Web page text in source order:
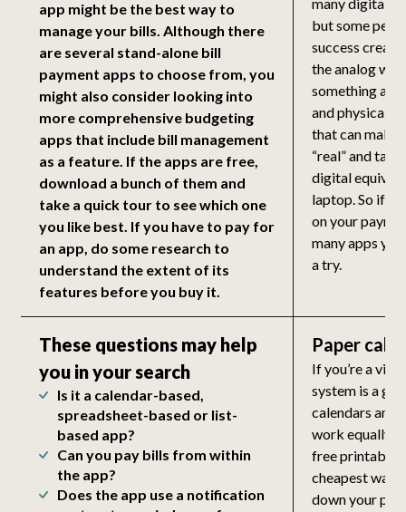
app might be the best way to
manage your bills. Although there
are several stand-alone bill
payment apps to choose from, you
might also consider looking into
more comprehensive budgeting
apps that include bill management
as a feature. If the apps are free,
download a bunch of them and
take a quick tour to see which one
you like best. If you have to pay for
an app, do some research to
understand the extent of its
features before you buy it.
but some
success
the analog
something
and physically
that can make
“real” and
digital
laptop. So if
on your
many apps
a try.
These questions may help
you in your search
Is it a calendar-based,
spreadsheet-based or list-
based app?
Can you pay bills from within
the app?
Does the app use a notification
Paper
If you’re a
system is a
calendars and
work equally
free printable
cheapest way
down your